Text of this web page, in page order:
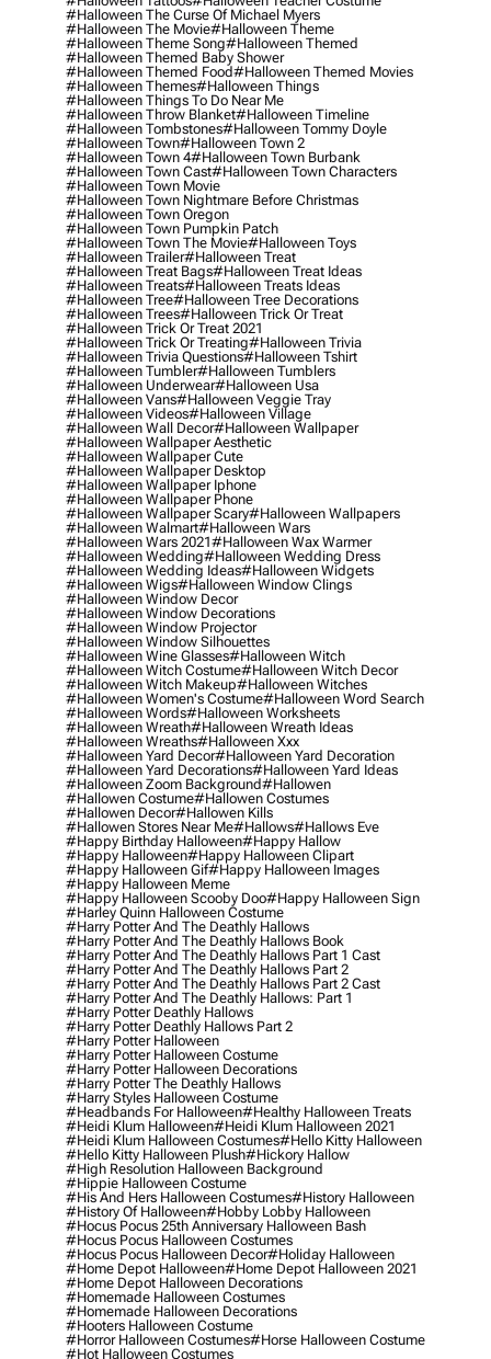
#halloween The Curse Of Michael Myers
#halloween The Movie#halloween Theme
#halloween Theme Song#halloween Themed
#halloween Themed Baby Shower
#halloween Themed Food#halloween Themed Movies
#halloween Themes#halloween Things
#halloween Things To Do Near Me
#halloween Throw Blanket#halloween Timeline
#halloween Tombstones#halloween Tommy Doyle
#halloween Town#halloween Town 2
#halloween Town 4#halloween Town Burbank
#halloween Town Cast#halloween Town Characters
#halloween Town Movie
#halloween Town Nightmare Before Christmas
#halloween Town Oregon
#halloween Town Pumpkin Patch
#halloween Town The Movie#halloween Toys
#halloween Trailer#halloween Treat
#halloween Treat Bags#halloween Treat Ideas
#halloween Treats#halloween Treats Ideas
#halloween Tree#halloween Tree Decorations
#halloween Trees#halloween Trick Or Treat
#halloween Trick Or Treat 2021
#halloween Trick Or Treating#halloween Trivia
#halloween Trivia Questions#halloween Tshirt
#halloween Tumbler#halloween Tumblers
#halloween Underwear#halloween Usa
#halloween Vans#halloween Veggie Tray
#halloween Videos#halloween Village
#halloween Wall Decor#halloween Wallpaper
#halloween Wallpaper Aesthetic
#halloween Wallpaper Cute
#halloween Wallpaper Desktop
#halloween Wallpaper Iphone
#halloween Wallpaper Phone
#halloween Wallpaper Scary#halloween Wallpapers
#halloween Walmart#halloween Wars
#halloween Wars 2021#halloween Wax Warmer
#halloween Wedding#halloween Wedding Dress
#halloween Wedding Ideas#halloween Widgets
#halloween Wigs#halloween Window Clings
#halloween Window Decor
#halloween Window Decorations
#halloween Window Projector
#halloween Window Silhouettes
#halloween Wine Glasses#halloween Witch
#halloween Witch Costume#halloween Witch Decor
#halloween Witch Makeup#halloween Witches
#halloween Women's Costume#halloween Word Search
#halloween Words#halloween Worksheets
#halloween Wreath#halloween Wreath Ideas
#halloween Wreaths#halloween Xxx
#halloween Yard Decor#halloween Yard Decoration
#halloween Yard Decorations#halloween Yard Ideas
#halloween Zoom Background#hallowen
#hallowen Costume#hallowen Costumes
#hallowen Decor#hallowen Kills
#hallowen Stores Near Me#hallows#hallows Eve
#happy Birthday Halloween#happy Hallow
#happy Halloween#happy Halloween Clipart
#happy Halloween Gif#happy Halloween Images
#happy Halloween Meme
#happy Halloween Scooby Doo#happy Halloween Sign
#harley Quinn Halloween Costume
#harry Potter And The Deathly Hallows
#harry Potter And The Deathly Hallows Book
#harry Potter And The Deathly Hallows Part 1 Cast
#harry Potter And The Deathly Hallows Part 2
#harry Potter And The Deathly Hallows Part 2 Cast
#harry Potter And The Deathly Hallows: Part 1
#harry Potter Deathly Hallows
#harry Potter Deathly Hallows Part 2
#harry Potter Halloween
#harry Potter Halloween Costume
#harry Potter Halloween Decorations
#harry Potter The Deathly Hallows
#harry Styles Halloween Costume
#headbands For Halloween#healthy Halloween Treats
#heidi Klum Halloween#heidi Klum Halloween 2021
#heidi Klum Halloween Costumes#hello Kitty Halloween
#hello Kitty Halloween Plush#hickory Hallow
#high Resolution Halloween Background
#hippie Halloween Costume
#his And Hers Halloween Costumes#history Halloween
#history Of Halloween#hobby Lobby Halloween
#hocus Pocus 25th Anniversary Halloween Bash
#hocus Pocus Halloween Costumes
#hocus Pocus Halloween Decor#holiday Halloween
#home Depot Halloween#home Depot Halloween 2021
#home Depot Halloween Decorations
#homemade Halloween Costumes
#homemade Halloween Decorations
#hooters Halloween Costume
#horror Halloween Costumes#horse Halloween Costume
#hot Halloween Costumes